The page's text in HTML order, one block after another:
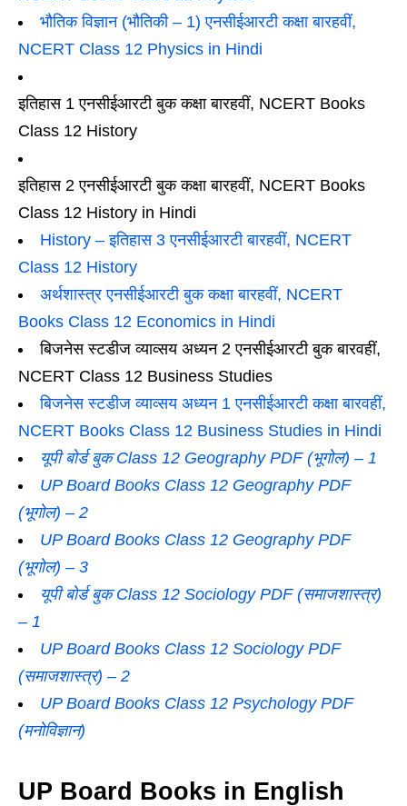
भौतिक विज्ञान (भौतिकी – 1) एनसीईआरटी कक्षा बारहवीं,
NCERT Class 12 Physics in Hindi
इतिहास 1 एनसीईआरटी बुक कक्षा बारहवीं, NCERT Books
Class 12 History
इतिहास 2 एनसीईआरटी बुक कक्षा बारहवीं, NCERT Books
Class 12 History in Hindi
History – इतिहास 3 एनसीईआरटी बारहवीं, NCERT
Class 12 History
अर्थशास्त्र एनसीईआरटी बुक कक्षा बारहवीं, NCERT
Books Class 12 Economics in Hindi
बिजनेस स्टडीज व्याव्सय अध्यन 2 एनसीईआरटी बुक बारवहीं,
NCERT Class 12 Business Studies
बिजनेस स्टडीज व्याव्सय अध्यन 1 एनसीईआरटी कक्षा बारवहीं,
NCERT Books Class 12 Business Studies in Hindi
यूपी बोर्ड बुक Class 12 Geography PDF (भूगोल) – 1
UP Board Books Class 12 Geography PDF
(भूगोल) – 2
UP Board Books Class 12 Geography PDF
(भूगोल) – 3
यूपी बोर्ड बुक Class 12 Sociology PDF (समाजशास्‍त्र)
– 1
UP Board Books Class 12 Sociology PDF
(समाजशास्‍त्र) – 2
UP Board Books Class 12 Psychology PDF
(मनोविज्ञान)
UP Board Books in English